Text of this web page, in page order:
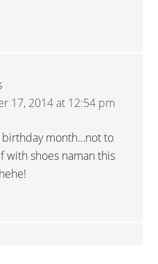
17, 2014 at 12:54 pm
birthday month…not to
with shoes naman this